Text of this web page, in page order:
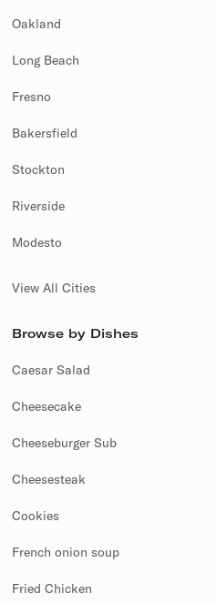
Oakland
Long Beach
Fresno
Bakersfield
Stockton
Riverside
Modesto
View All Cities
Browse by Dishes
Caesar Salad
Cheesecake
Cheeseburger Sub
Cheesesteak
Cookies
French onion soup
Fried Chicken